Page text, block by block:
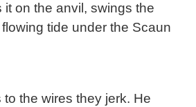
it on the anvil, swings the
tide under the Scaun
the wires they jerk. He